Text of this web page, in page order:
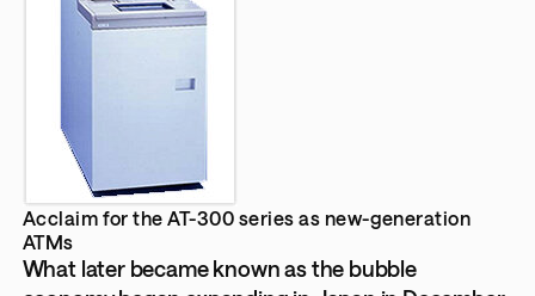
Acclaim for the AT-300 series as new-generation
ATMs
What later became known as the bubble